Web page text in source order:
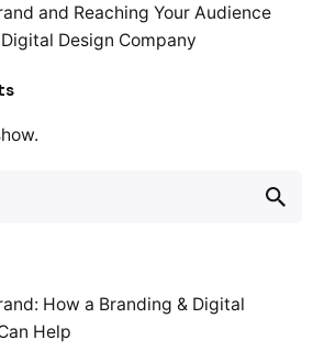
and Reaching Your Audience
Design Company
How a Branding & Digital
Help